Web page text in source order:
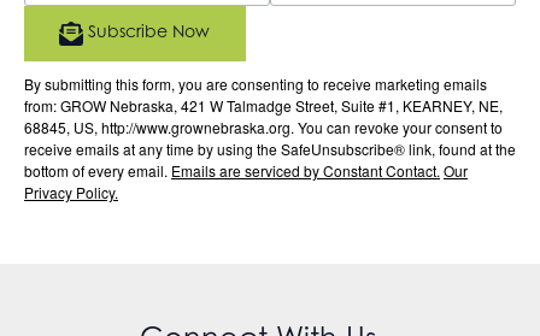
By submitting this form, you are consenting to receive marketing emails
from: GROW Nebraska, 421 W Talmadge Street, Suite #1, KEARNEY, NE,
68845, US, http://www.grownebraska.org. You can revoke your consent to
receive emails at any time by using the SafeUnsubscribe® link, found at the
bottom of every email. Emails are serviced by Constant Contact. Our
Privacy Policy.
Subscribe Now